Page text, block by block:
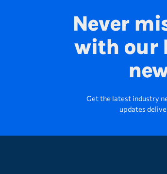
Never
with our
Get the latest industry
updates